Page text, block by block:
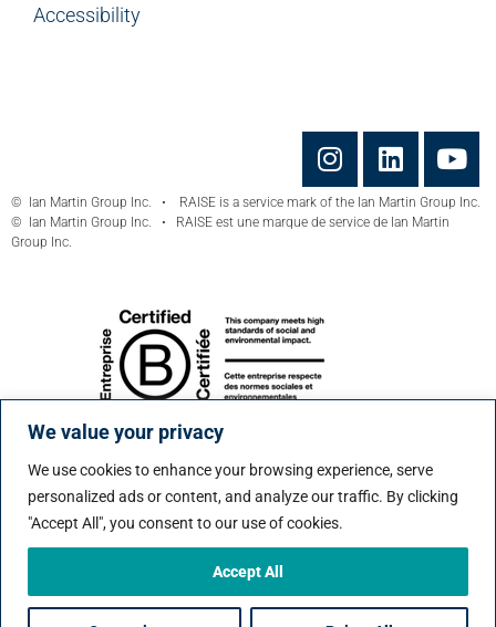
We value your privacy
We use cookies to enhance your browsing experience, serve
personalized ads or content, and analyze our traffic. By clicking
"Accept All", you consent to our use of cookies.
Accept All
Accessibility
© Ian Martin Group Inc. • RAISE is a service mark of the Ian Martin Group Inc.
© Ian Martin Group Inc. • RAISE est une marque de service de Ian Martin
Group Inc.